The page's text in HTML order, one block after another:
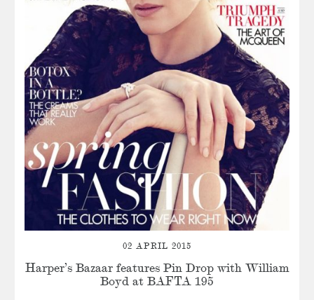
02 APRIL 2015
Harper’s Bazaar features Pin Drop with William
Boyd at BAFTA 195